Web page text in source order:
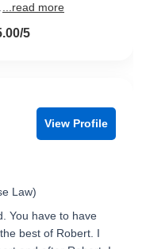
...read more
5
View Profile
Law)
You have to have
best of Robert. I